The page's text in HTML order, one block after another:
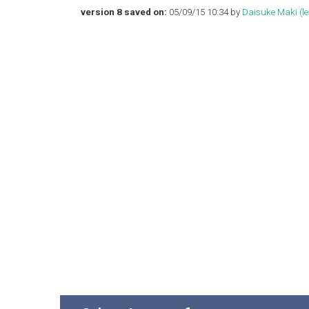
version 8 saved on: 05/09/15 10:34 by Daisuke Maki